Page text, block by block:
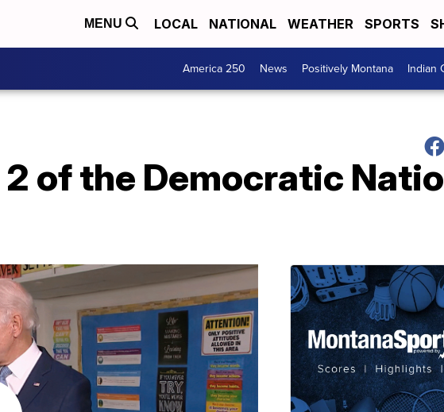
MENU LOCAL NATIONAL WEATHER SPORTS
America 250 News Positively Montana Indian
of the Democratic